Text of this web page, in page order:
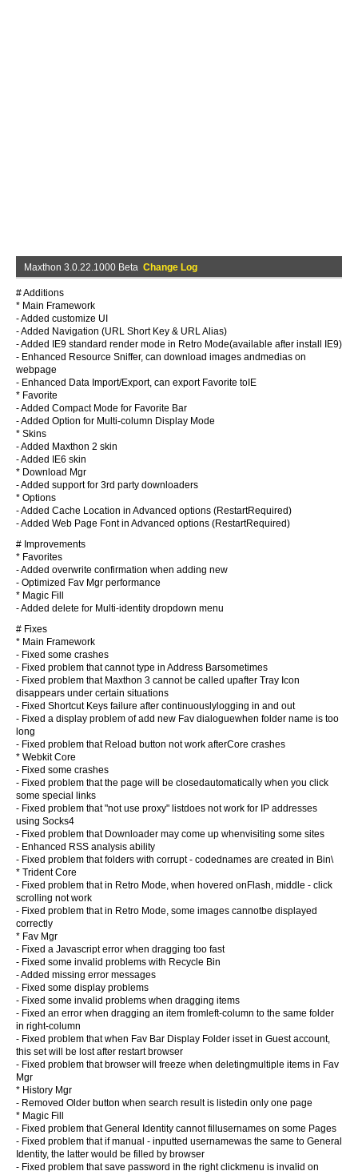
Maxthon 3.0.22.1000 Beta Change Log
# Additions
* Main Framework
- Added customize UI
- Added Navigation (URL Short Key & URL Alias)
- Added IE9 standard render mode in Retro Mode(available after install IE9)
- Enhanced Resource Sniffer, can download images andmedias on
webpage
- Enhanced Data Import/Export, can export Favorite toIE
* Favorite
- Added Compact Mode for Favorite Bar
- Added Option for Multi-column Display Mode
* Skins
- Added Maxthon 2 skin
- Added IE6 skin
* Download Mgr
- Added support for 3rd party downloaders
* Options
- Added Cache Location in Advanced options (RestartRequired)
- Added Web Page Font in Advanced options (RestartRequired)
# Improvements
* Favorites
- Added overwrite confirmation when adding new
- Optimized Fav Mgr performance
* Magic Fill
- Added delete for Multi-identity dropdown menu
# Fixes
* Main Framework
- Fixed some crashes
- Fixed problem that cannot type in Address Barsometimes
- Fixed problem that Maxthon 3 cannot be called upafter Tray Icon
disappears under certain situations
- Fixed Shortcut Keys failure after continuouslylogging in and out
- Fixed a display problem of add new Fav dialoguewhen folder name is too
long
- Fixed problem that Reload button not work afterCore crashes
* Webkit Core
- Fixed some crashes
- Fixed problem that the page will be closedautomatically when you click
some special links
- Fixed problem that "not use proxy" listdoes not work for IP addresses
using Socks4
- Fixed problem that Downloader may come up whenvisiting some sites
- Enhanced RSS analysis ability
- Fixed problem that folders with corrupt - codednames are created in Bin\
* Trident Core
- Fixed problem that in Retro Mode, when hovered onFlash, middle - click
scrolling not work
- Fixed problem that in Retro Mode, some images cannotbe displayed
correctly
* Fav Mgr
- Fixed a Javascript error when dragging too fast
- Fixed some invalid problems with Recycle Bin
- Added missing error messages
- Fixed some display problems
- Fixed some invalid problems when dragging items
- Fixed an error when dragging an item fromleft-column to the same folder
in right-column
- Fixed problem that when Fav Bar Display Folder isset in Guest account,
this set will be lost after restart browser
- Fixed problem that browser will freeze when deletingmultiple items in Fav
Mgr
* History Mgr
- Removed Older button when search result is listedin only one page
* Magic Fill
- Fixed problem that General Identity cannot fillusernames on some Pages
- Fixed problem that if manual - inputted usernamewas the same to General
Identity, the latter would be filled by browser
- Fixed problem that save password in the right clickmenu is invalid on